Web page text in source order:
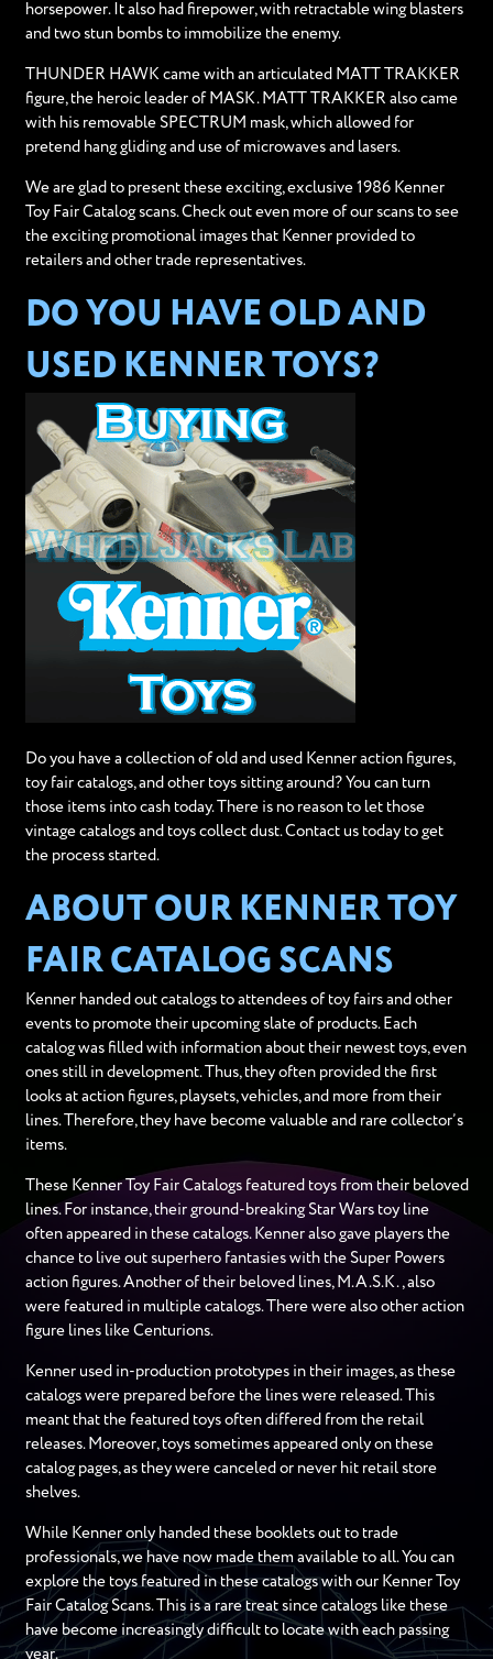
horsepower. It also had firepower, with retractable wing blasters
and two stun bombs to immobilize the enemy.
THUNDER HAWK came with an articulated MATT TRAKKER
figure, the heroic leader of MASK. MATT TRAKKER also came
with his removable SPECTRUM mask, which allowed for
pretend hang gliding and use of microwaves and lasers.
We are glad to present these exciting, exclusive 1986 Kenner
Toy Fair Catalog scans. Check out even more of our scans to see
the exciting promotional images that Kenner provided to
retailers and other trade representatives.
DO YOU HAVE OLD AND
USED KENNER TOYS?
Do you have a collection of old and used Kenner action figures,
toy fair catalogs, and other toys sitting around? You can turn
those items into cash today. There is no reason to let those
vintage catalogs and toys collect dust. Contact us today to get
the process started.
ABOUT OUR KENNER TOY
FAIR CATALOG SCANS
Kenner handed out catalogs to attendees of toy fairs and other
events to promote their upcoming slate of products. Each
catalog was filled with information about their newest toys, even
ones still in development. Thus, they often provided the first
looks at action figures, playsets, vehicles, and more from their
lines. Therefore, they have become valuable and rare collector’s
items.
These Kenner Toy Fair Catalogs featured toys from their beloved
lines. For instance, their ground-breaking Star Wars toy line
often appeared in these catalogs. Kenner also gave players the
chance to live out superhero fantasies with the Super Powers
action figures. Another of their beloved lines, M.A.S.K., also
were featured in multiple catalogs. There were also other action
figure lines like Centurions.
Kenner used in-production prototypes in their images, as these
catalogs were prepared before the lines were released. This
meant that the featured toys often differed from the retail
releases. Moreover, toys sometimes appeared only on these
catalog pages, as they were canceled or never hit retail store
shelves.
While Kenner only handed these booklets out to trade
professionals, we have now made them available to all. You can
explore the toys featured in these catalogs with our Kenner Toy
Fair Catalog Scans. This is a rare treat since catalogs like these
have become increasingly difficult to locate with each passing
year.